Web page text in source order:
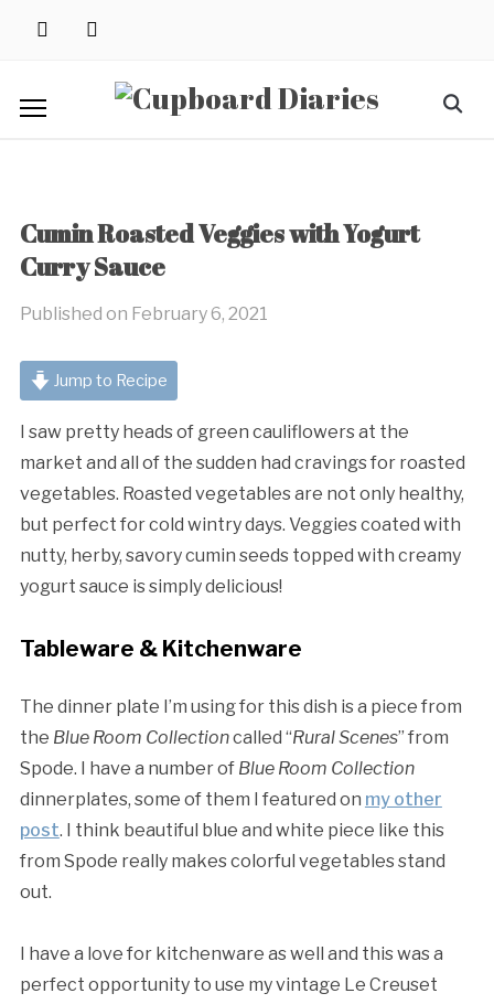
instagrampinterest
Search
for:
Cumin Roasted Veggies with Yogurt
Curry Sauce
Published on February 6, 2021
Jump to Recipe
I saw pretty heads of green cauliflowers at the
market and all of the sudden had cravings for roasted
vegetables. Roasted vegetables are not only healthy,
but perfect for cold wintry days. Veggies coated with
nutty, herby, savory cumin seeds topped with creamy
yogurt sauce is simply delicious!
Tableware & Kitchenware
The dinner plate I’m using for this dish is a piece from
the Blue Room Collectioncalled “Rural Scenes” from
Spode. I have a number of Blue Room Collection
dinnerplates, some of them I featured on my other
post. I think beautiful blue and white piece like this
from Spode really makes colorful vegetables stand
out.
I have a love for kitchenware as well and this was a
perfect opportunity to use my vintage Le Creuset